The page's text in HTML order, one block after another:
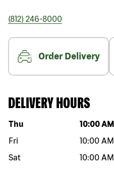
(812) 246-8000
Order Delivery
DELIVERY HOURS
Day of the week Hours
Thu 10:00 AM
Fri
10:00 AM
Sat
10:00 AM